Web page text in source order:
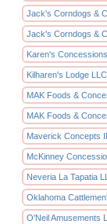
Jack's Corndogs &
Jack's Corndogs &
Karen's
Kilharen's Lodge
MAK Foods &
MAK Foods &
Maverick Concepts
McKinney
Neveria La Tapatia
Oklahoma
O'Neil Amusements